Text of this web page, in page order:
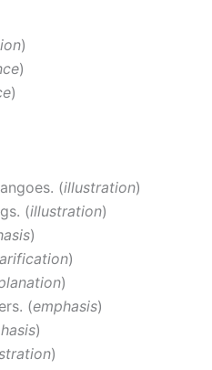
)
)
)
(illustration)
(illustration)
)
)
)
(emphasis)
)
)